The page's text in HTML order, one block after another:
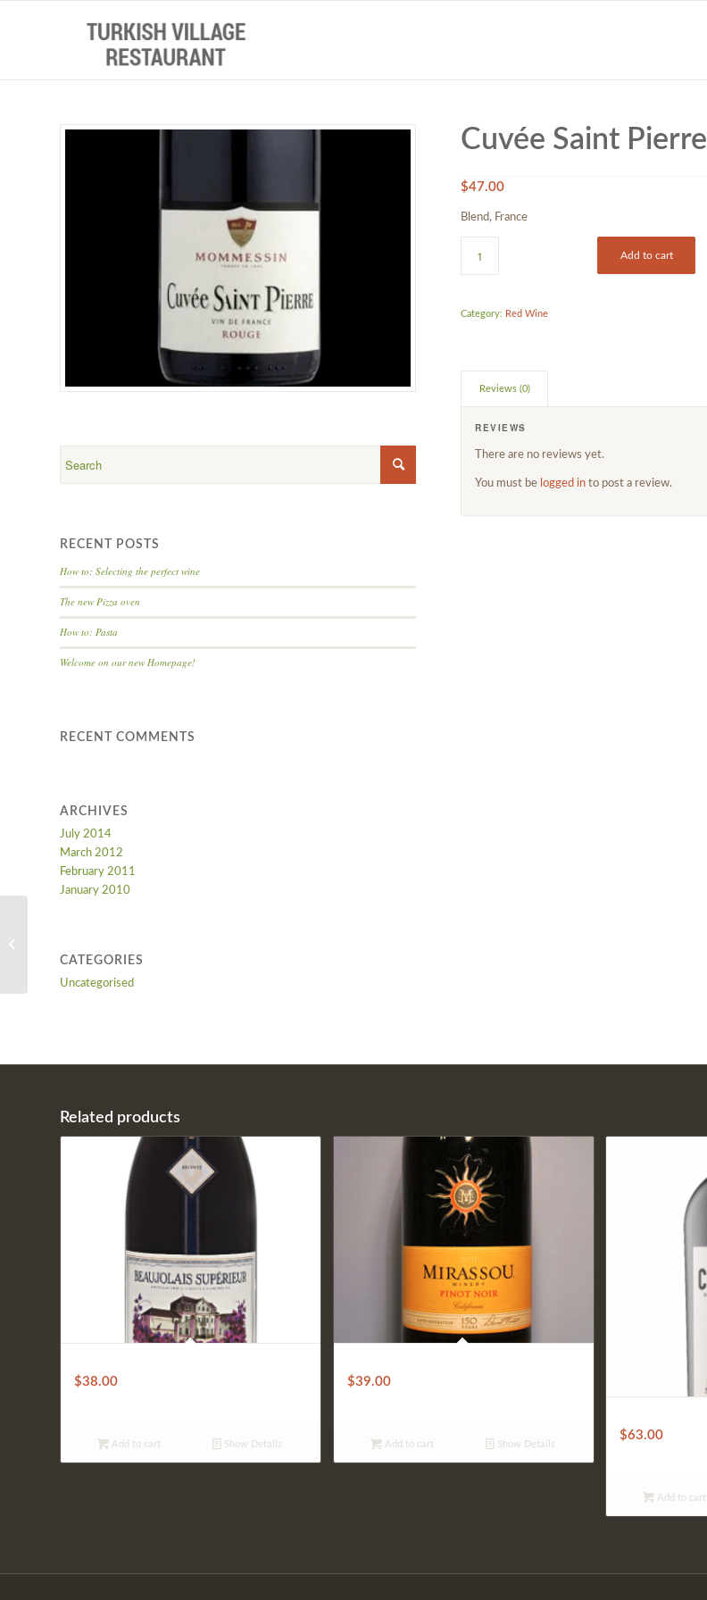
RECENT POSTS
How to: Selecting the perfect wine
The new Pizza oven
How to: Pasta
Welcome on our new Homepage!
RECENT COMMENTS
ARCHIVES
July 2014
March 2012
February 2011
January 2010
CATEGORIES
Uncategorised
Cuvée Saint Pierre
$47.00
Blend, France
Add to cart
Category: Red Wine
Reviews (0)
REVIEWS
There are no reviews yet.
You must be logged in to post a review.
Related products
$38.00
Add to cart Show Details
$39.00
Add to cart Show Details
$63.00
Add to cart